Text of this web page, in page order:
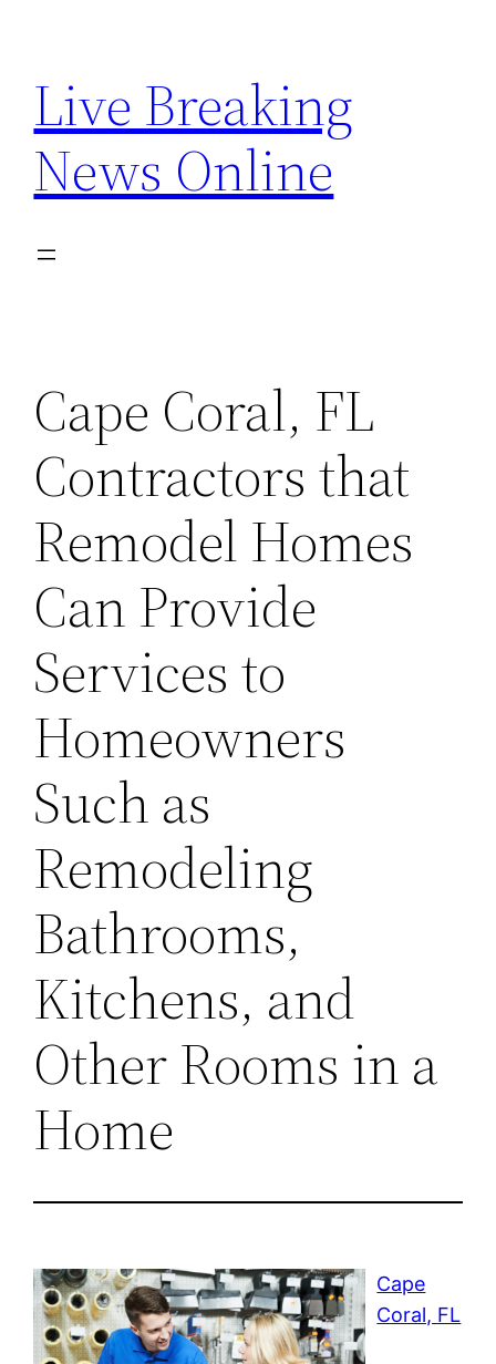
content
Live Breaking
News Online
Cape Coral, FL
Contractors that
Remodel Homes
Can Provide
Services to
Homeowners
Such as
Remodeling
Bathrooms,
Kitchens, and
Other Rooms in a
Home
Cape
Coral, FL